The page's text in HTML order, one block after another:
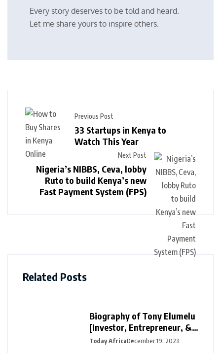
Every story deserves to be told and heard.
Let me share yours to inspire others.
Previous Post
33 Startups in Kenya to
Watch This Year
Next Post
Nigeria’s NIBBS, Ceva, lobby
Ruto to build Kenya’s new
Fast Payment System (FPS)
Related Posts
Biography of Tony Elumelu
[Investor, Entrepreneur, &
Philanthropist]
Today AfricaDecember 19, 2023